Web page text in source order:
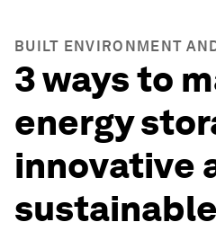
BUILT ENVIRONMENT
3 ways to
energy
innovative
sustainable